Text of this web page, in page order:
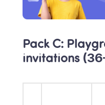
Pack C:
invitations